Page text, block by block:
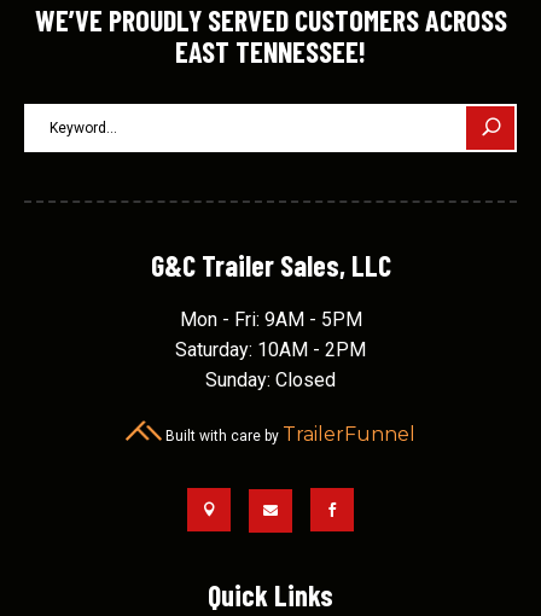
WE’VE PROUDLY SERVED CUSTOMERS ACROSS
EAST TENNESSEE!
G&C Trailer Sales, LLC
Mon - Fri: 9AM - 5PM
Saturday: 10AM - 2PM
Sunday: Closed
Built with care by TrailerFunnel
  
Quick Links